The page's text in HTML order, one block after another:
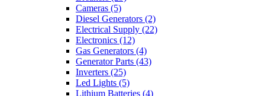
Cameras (5)
Diesel Generators (2)
Electrical Supply (22)
Electronics (12)
Gas Generators (4)
Generator Parts (43)
Inverters (25)
Led Lights (5)
Lithium Batteries (4)